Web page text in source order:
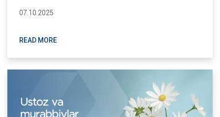
07.10.2025
READ MORE